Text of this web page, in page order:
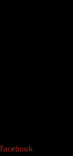
Facebook